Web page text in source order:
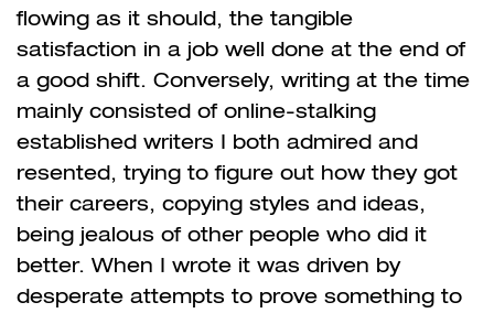
flowing as it should, the tangible
satisfaction in a job well done at the end of
a good shift. Conversely, writing at the time
mainly consisted of online-stalking
established writers I both admired and
resented, trying to figure out how they got
their careers, copying styles and ideas,
being jealous of other people who did it
better. When I wrote it was driven by
desperate attempts to prove something to